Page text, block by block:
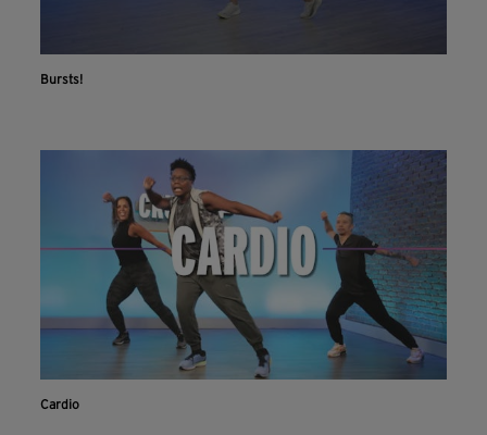
Bursts!
Cardio